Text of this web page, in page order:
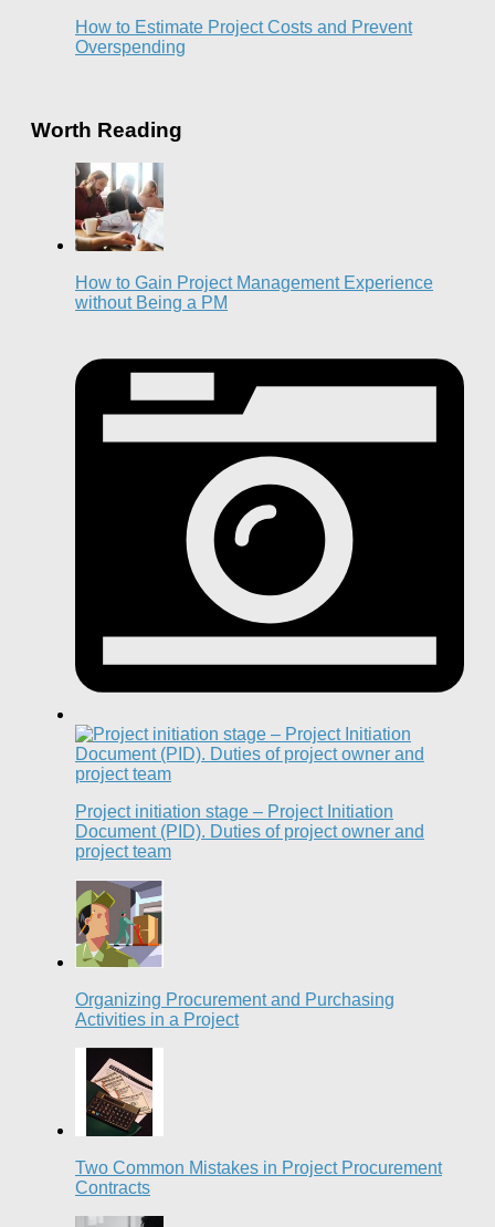
How to Estimate Project Costs and Prevent
Overspending
Worth Reading
How to Gain Project Management Experience
without Being a PM
Project initiation stage – Project Initiation
Document (PID). Duties of project owner and
project team
Organizing Procurement and Purchasing
Activities in a Project
Two Common Mistakes in Project Procurement
Contracts